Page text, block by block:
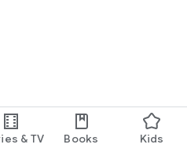
& TV Books Kids